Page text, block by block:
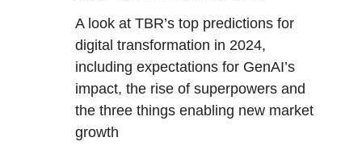
A look at TBR’s top predictions for
digital transformation in 2024,
including expectations for GenAI’s
impact, the rise of superpowers and
the three things enabling new market
growth